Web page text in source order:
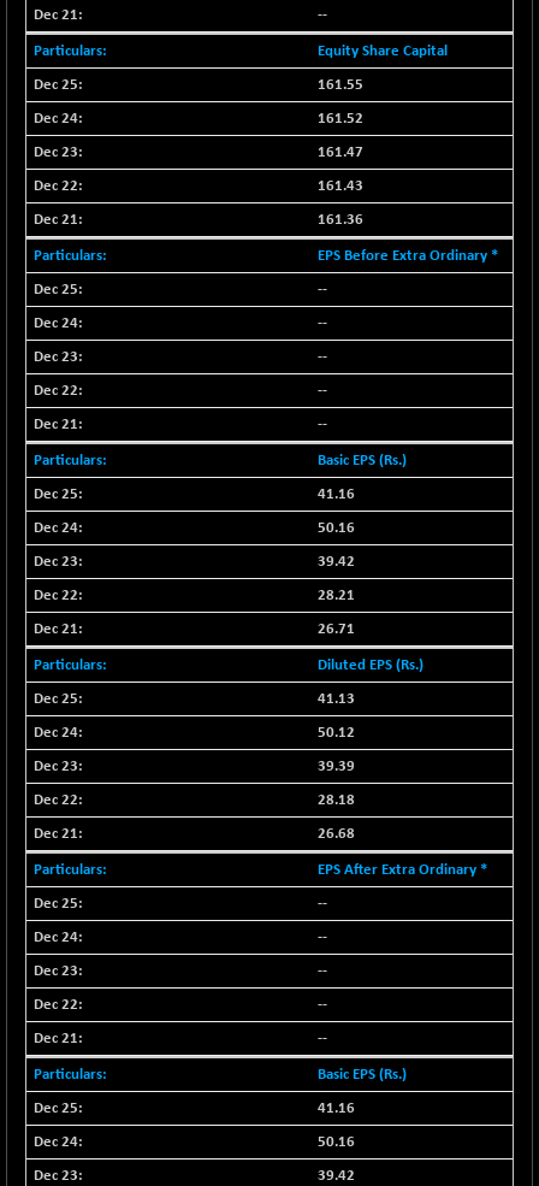
--
Equity Share Capital
161.55
161.52
161.47
161.43
161.36
EPS Before Extra Ordinary *
--
--
--
--
--
Basic EPS (Rs.)
41.16
50.16
39.42
28.21
26.71
Diluted EPS (Rs.)
41.13
50.12
39.39
28.18
26.68
EPS After Extra Ordinary *
--
--
--
--
--
Basic EPS (Rs.)
41.16
50.16
39.42